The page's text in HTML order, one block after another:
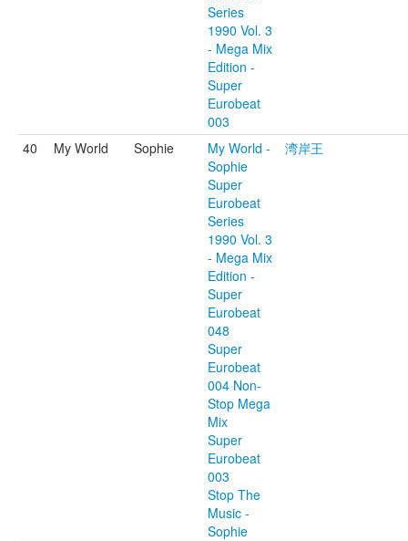
Series
1990 Vol. 3
- Mega Mix
Edition -
Super
Eurobeat
003
40 My World Sophie
My World -
Sophie
Super
Eurobeat
Series
1990 Vol. 3
- Mega Mix
Edition -
Super
Eurobeat
048
Super
Eurobeat
004 Non-
Stop Mega
Mix
Super
Eurobeat
003
Stop The
Music -
Sophie
湾岸王